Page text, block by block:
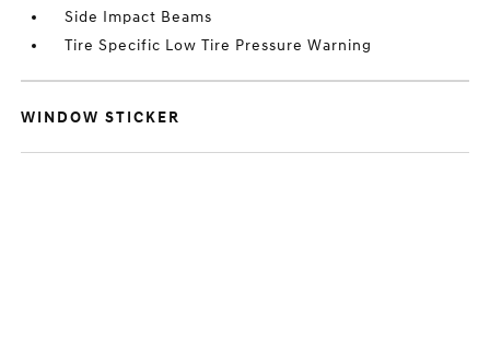
Side Impact Beams
Tire Specific Low Tire Pressure Warning
WINDOW STICKER